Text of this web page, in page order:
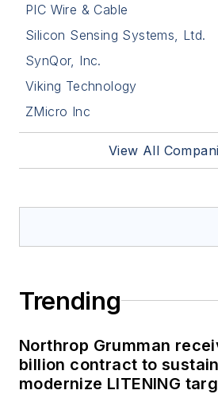
PIC Wire & Cable
Silicon Sensing Systems, Ltd.
SynQor, Inc.
Viking Technology
ZMicro Inc
View All
Trending
Northrop Grumman
billion contract to
modernize LITENING